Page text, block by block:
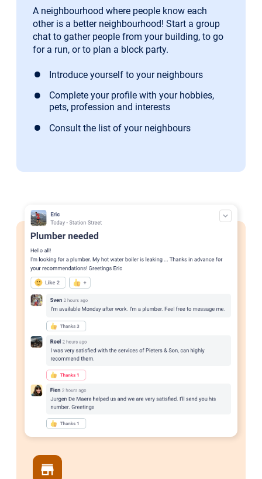
A neighbourhood where people know each
other is a better neighbourhood! Start a group
chat to gather people from your building, to go
for a run, or to plan a block party.
Introduce yourself to your neighbours
Complete your profile with your hobbies,
pets, profession and interests
Consult the list of your neighbours
store